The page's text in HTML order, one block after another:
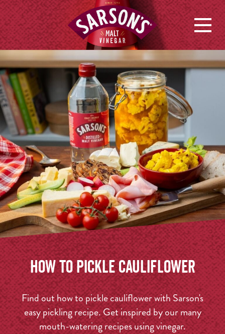
How to Pickle Cauliflower
Find out how to pickle cauliflower with Sarson's
easy pickling recipe. Get inspired by our many
mouth-watering recipes using vinegar.